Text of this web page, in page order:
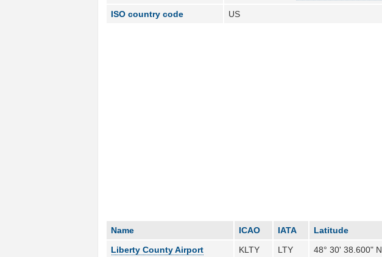
ISO country code
US
Name ICAO IATA Latitude
Liberty County Airport
KLTY LTY 48° 30' 38.600" N